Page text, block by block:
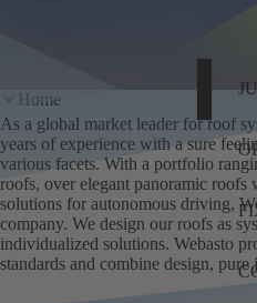
Home
As a global market leader for roof
years of experience with a sure
various facets. With a portfolio
roofs, over elegant panoramic
solutions for autonomous driving,
company. We design our roofs as
individualized solutions. Webasto
standards and combine design,